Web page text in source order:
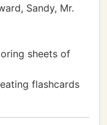
Sandy, Mr.
sheets of
flashcards